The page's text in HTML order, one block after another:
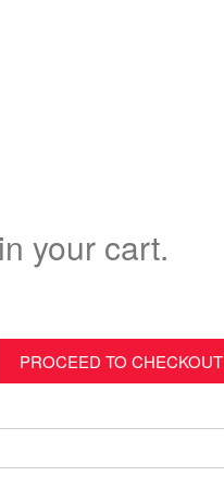
your cart.
PROCEED TO CHECKOUT